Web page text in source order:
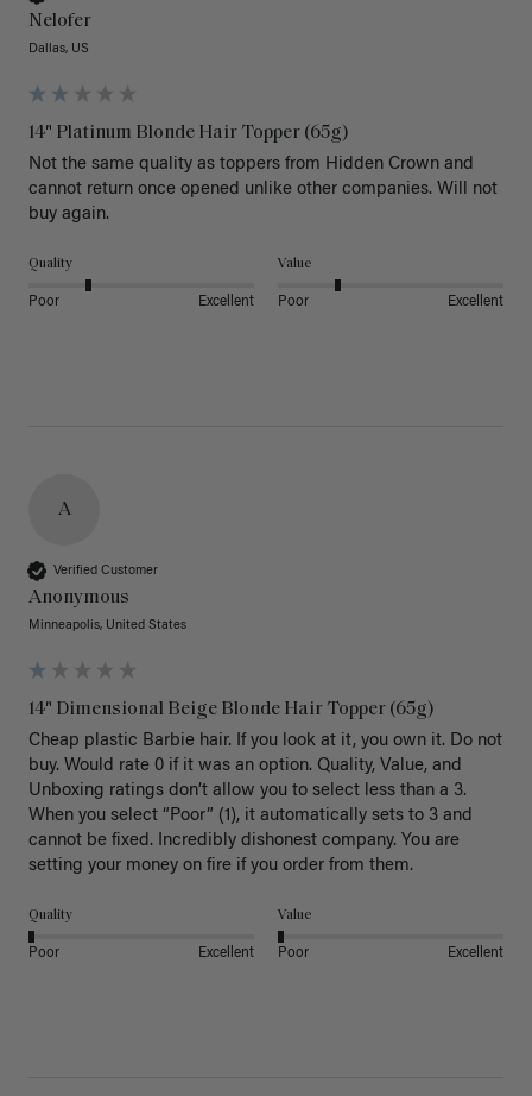
Nelofer
Dallas, US
14" Platinum Blonde Hair Topper (65g)
Not the same quality as toppers from Hidden Crown and
cannot return once opened unlike other companies. Will not
buy again.
Quality
Poor Excellent
Value
Poor Excellent
A
Verified Customer
Anonymous
Minneapolis, United States
14" Dimensional Beige Blonde Hair Topper (65g)
Cheap plastic Barbie hair. If you look at it, you own it. Do not
buy. Would rate 0 if it was an option. Quality, Value, and
Unboxing ratings don’t allow you to select less than a 3.
When you select “Poor” (1), it automatically sets to 3 and
cannot be fixed. Incredibly dishonest company. You are
setting your money on fire if you order from them.
Quality
Poor Excellent
Value
Poor Excellent